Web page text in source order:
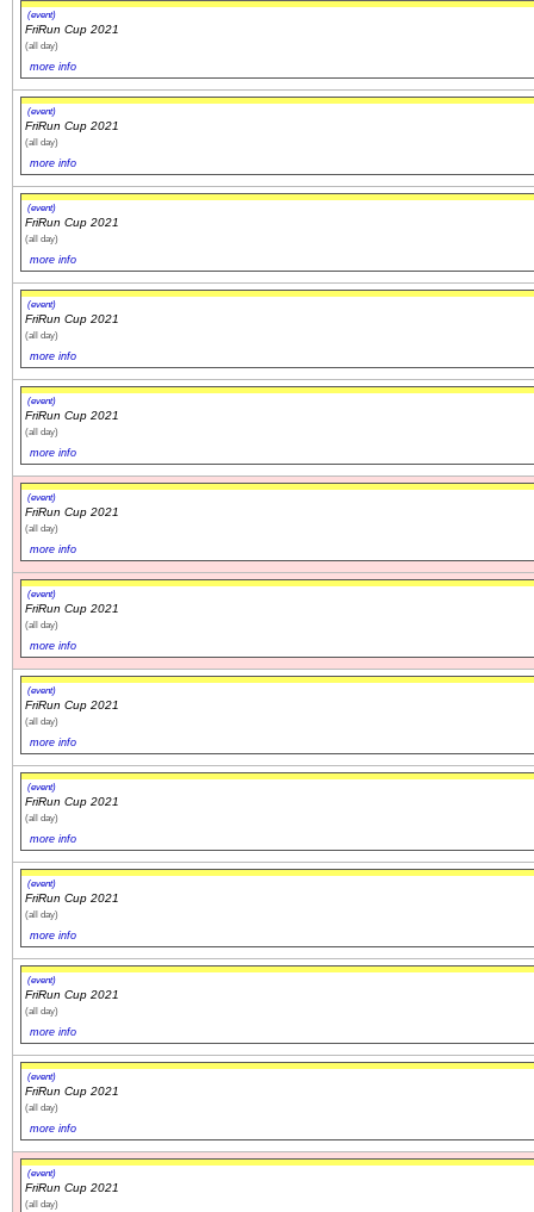
(event)
FriRun Cup 2021
(all day)
more info
(event)
FriRun Cup 2021
(all day)
more info
(event)
FriRun Cup 2021
(all day)
more info
(event)
FriRun Cup 2021
(all day)
more info
(event)
FriRun Cup 2021
(all day)
more info
(event)
FriRun Cup 2021
(all day)
more info
(event)
FriRun Cup 2021
(all day)
more info
(event)
FriRun Cup 2021
(all day)
more info
(event)
FriRun Cup 2021
(all day)
more info
(event)
FriRun Cup 2021
(all day)
more info
(event)
FriRun Cup 2021
(all day)
more info
(event)
FriRun Cup 2021
(all day)
more info
(event)
FriRun Cup 2021
(all day)